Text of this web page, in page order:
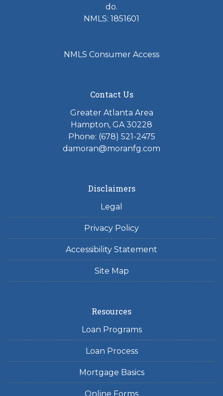
do.
NMLS: 1851601
NMLS Consumer Access
Contact Us
Greater Atlanta Area
Hampton, GA 30228
Phone: (678) 521-2475
damoran@moranfg.com
Disclaimers
Legal
Privacy Policy
Accessibility Statement
Site Map
Resources
Loan Programs
Loan Process
Mortgage Basics
Online Forms